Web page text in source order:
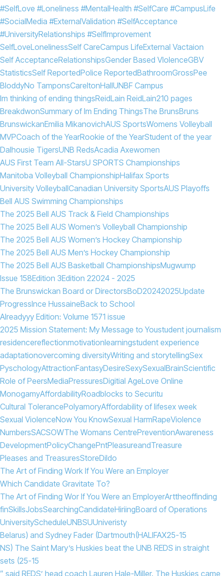
#SelfLove #Loneliness #MentalHealth #SelfCare #CampusLife
#SocialMedia #ExternalValidation #SelfAcceptance
#UniversityRelationships #SelfImprovement
SelfLoveLonelinessSelf CareCampus LifeExternal Vactaion
Self AcceptanceRelationshipsGender Based VIolenceGBV
StatisticsSelf ReportedPolice ReportedBathroomGrossPee
BloddyNo TamponsCareltonHallUNBF Campus
Im thinking of ending thingsReidLain ReidLain210 pages
BreakdwonSummary of Im Ending ThingsThe BrunsBruns
BrunswickanEmilia MikanovichAUS SportsWomens Volleyball
MVPCoach of the YearRookie of the YearStudent of the year
Dalhousie TigersUNB RedsAcadia Axewomen
AUS First Team All-StarsU SPORTS Championships
Manitoba Volleyball ChampionshipHalifax Sports
University VolleyballCanadian University SportsAUS Playoffs
Bell AUS Swimming Championships
The 2025 Bell AUS Track & Field Championships
The 2025 Bell AUS Women’s Volleyball Championship
The 2025 Bell AUS Women’s Hockey Championship
The 2025 Bell AUS Men’s Hockey Championship
The 2025 Bell AUS Basketball ChampionshipsMugwump
Issue 158Edition 3Edition 22024 - 2025
The Brunswickan Board or DirectorsBoD20242025Update
ProgressInce HussaineBack to School
Alreadyyy Edition: Volume 1571 issue
2025 Mission Statement: My Message to Youstudent journalism
residencereflectionmotivationlearningstudent experience
adaptationovercoming diversityWriting and storytellingSex
PyschologyAttractionFantasyDesireSexySexualBrainScientific
Role of PeersMediaPressuresDigitial AgeLove Online
MonogamyAffordabilityRoadblocks to Securitu
Cultural TolerancePolyamoryAffordability of lifesex week
Sexual ViolenceNow You KnowSexual HarmRapeViolence
NumbersSACSOWThe Womans CentrePreventionAwareness
DevelopmentPolicyChangePntPleasureandTreasure
Pleases and TreasuresStoreDildo
The Art of Finding Work If You Were an Employer
Which Candidate Gravitate To?
The Art of Finding Wor If You Were an EmployerArttheoffinding
finSkillsJobsSearchingCandidateHiriingBoard of Operations
UniversityScheduleUNBSUUniveristy
Belarus) and Sydney Fader (Dartmouth(HALIFAX25-15
NS) The Saint Mary’s Huskies beat the UNB REDS in straight
sets (25-15
” said REDS’ head coach Lauren Hale-Miller. The Huskies came